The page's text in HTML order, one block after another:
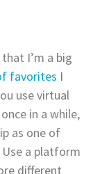
I’m a big
favorites I
use virtual
in a while,
as one of
a platform
different